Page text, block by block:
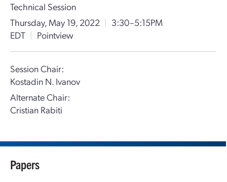
Technical Session
Thursday, May 19, 2022 | 3:30–5:15PM
EDT | Pointview
Session Chair:
Kostadin N. Ivanov
Alternate Chair:
Cristian Rabiti
Papers